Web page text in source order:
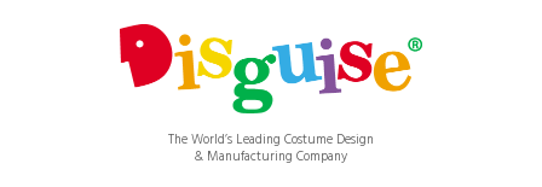
The World’s Leading Costume Design
& Manufacturing Company